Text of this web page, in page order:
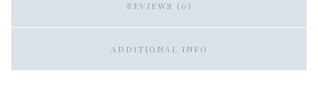
REVIEWS (0)
ADDITIONAL INFO